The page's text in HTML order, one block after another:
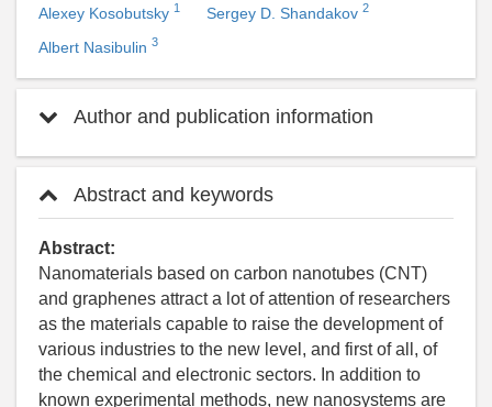
Alexey Kosobutsky 1 Sergey D. Shandakov 2
Albert Nasibulin 3
Author and publication information
Abstract and keywords
Abstract:
Nanomaterials based on carbon nanotubes (CNT)
and graphenes attract a lot of attention of researchers
as the materials capable to raise the development of
various industries to the new level, and first of all, of
the chemical and electronic sectors. In addition to
known experimental methods, new nanosystems are